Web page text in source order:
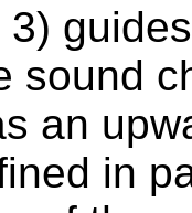
3)
sound
an
in